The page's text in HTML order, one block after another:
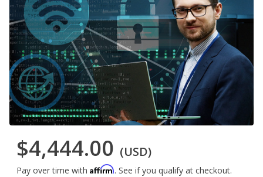
$4,444.00 (USD)
Pay over time with Affirm. See if you qualify at checkout.